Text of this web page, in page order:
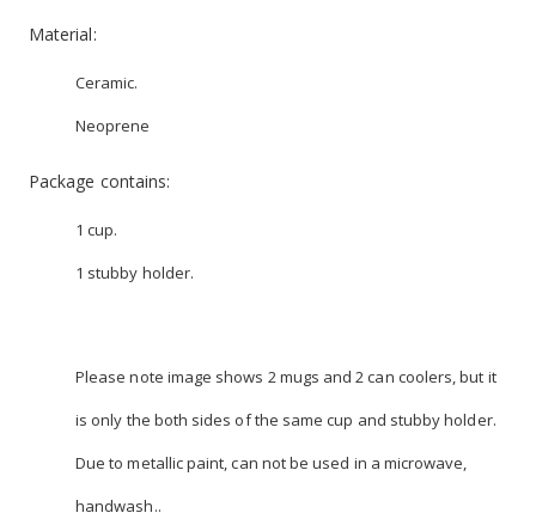
Material:
Ceramic.
Neoprene
Package contains:
1 cup.
1 stubby holder.
Please note image shows 2 mugs and 2 can coolers, but it
is only the both sides of the same cup and stubby holder.
Due to metallic paint, can not be used in a microwave,
handwash..